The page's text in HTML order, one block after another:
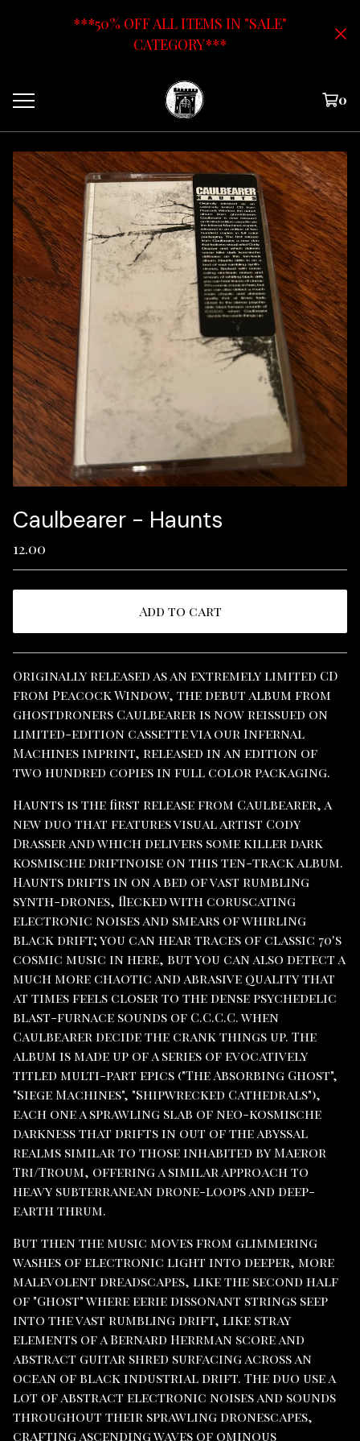
***50% OFF ALL ITEMS IN "SALE"
CATEGORY***
0
Caulbearer - Haunts
12.00
Add to cart
View cart
Originally released as an extremely limited CD
from Peacock Window, the debut album from
ghostdroners Caulbearer is now reissued on
limited-edition cassette via our Infernal
Machines imprint, released in an edition of
two hundred copies in full color packaging.
Haunts is the first release from Caulbearer, a
new duo that features visual artist Cody
Drasser and which delivers some killer dark
kosmische driftnoise on this ten-track album.
Haunts drifts in on a bed of vast rumbling
synth-drones, flecked with coruscating
electronic noises and smears of whirling
black drift; you can hear traces of classic 70's
cosmic music in here, but you can also detect a
much more chaotic and abrasive quality that
at times feels closer to the dense psychedelic
blast-furnace sounds of C.C.C.C. when
Caulbearer decide the crank things up. The
album is made up of a series of evocatively
titled multi-part epics ("The Absorbing Ghost",
"Siege Machines", "Shipwrecked Cathedrals"),
each one a sprawling slab of neo-kosmische
darkness that drifts in out of the abyssal
realms similar to those inhabited by Maeror
Tri/Troum, offering a similar approach to
heavy subterranean drone-loops and deep-
earth thrum.
But then the music moves from glimmering
washes of electronic light into deeper, more
malevolent dreadscapes, like the second half
of "Ghost" where eerie dissonant strings seep
into the vast rumbling drift, like stray
elements of a Bernard Herrman score and
abstract guitar shred surfacing across an
ocean of black industrial drift. The duo use a
lot of abstract electronic noises and sounds
throughout their sprawling dronescapes,
crafting ascending waves of ominous